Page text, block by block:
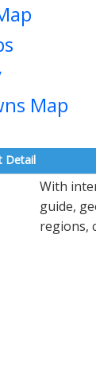
Map
Detail
With
guide,
regions,